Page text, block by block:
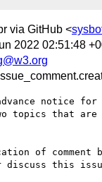
via GitHub <
2022 02:51:48
notice
topics that are
of comment
discuss this